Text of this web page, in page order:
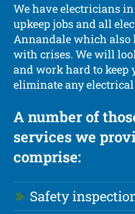
We have electricians
upkeep jobs and all
Annandale which also
with crises. We will
and work hard to keep
eliminate any
A number of
services we
comprise:
Safety